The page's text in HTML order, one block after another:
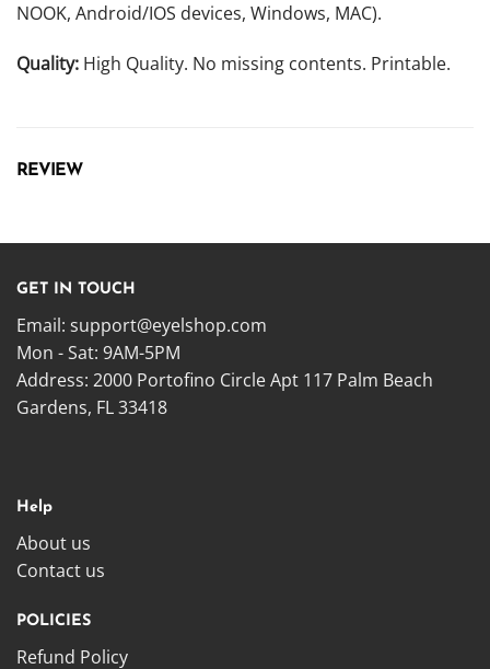
NOOK, Android/IOS devices, Windows, MAC).
Quality: High Quality. No missing contents. Printable.
REVIEW
GET IN TOUCH
Email: support@eyelshop.com
Mon - Sat: 9AM-5PM
Address: 2000 Portofino Circle Apt 117 Palm Beach
Gardens, FL 33418
Help
About us
Contact us
POLICIES
Refund Policy